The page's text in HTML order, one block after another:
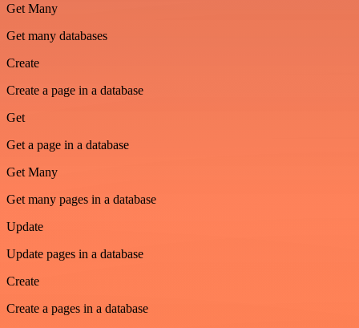
Get Many
Get many databases
Create
Create a page in a database
Get
Get a page in a database
Get Many
Get many pages in a database
Update
Update pages in a database
Create
Create a pages in a database